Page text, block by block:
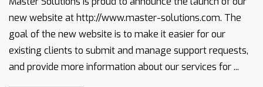
new website at http://www.master-solutions.com. The
goal of the new website is to make it easier for our
existing clients to submit and manage support requests,
and provide more information about our services for ...